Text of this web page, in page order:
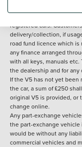
registered cars.
delivery/collection, if
road fund licence which is
any finance arranged
with all keys, manuals
the dealership and for any
If the V5 has not yet
the car, a sum of £250
original V5 is provided, or
change online.
Any part-exchange
the part-exchange
would be without any
commercial vehicles and